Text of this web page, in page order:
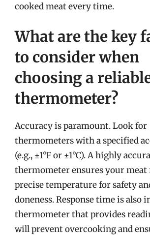
cooked meat every time.
What are the key
to consider when
choosing a
thermometer?
Accuracy is paramount. Look for
thermometers with a specified
(e.g., ±1°F or ±1°C). A highly
thermometer ensures your meat
precise temperature for safety
doneness. Response time is also
thermometer that provides
will prevent overcooking and